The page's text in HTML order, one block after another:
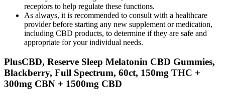
receptors to help regulate these functions.
As always, it is recommended to consult with a healthcare
provider before starting any new supplement or medication,
including CBD products, to determine if they are safe and
appropriate for your individual needs.
PlusCBD, Reserve Sleep Melatonin CBD Gummies,
Blackberry, Full Spectrum, 60ct, 150mg THC +
300mg CBN + 1500mg CBD